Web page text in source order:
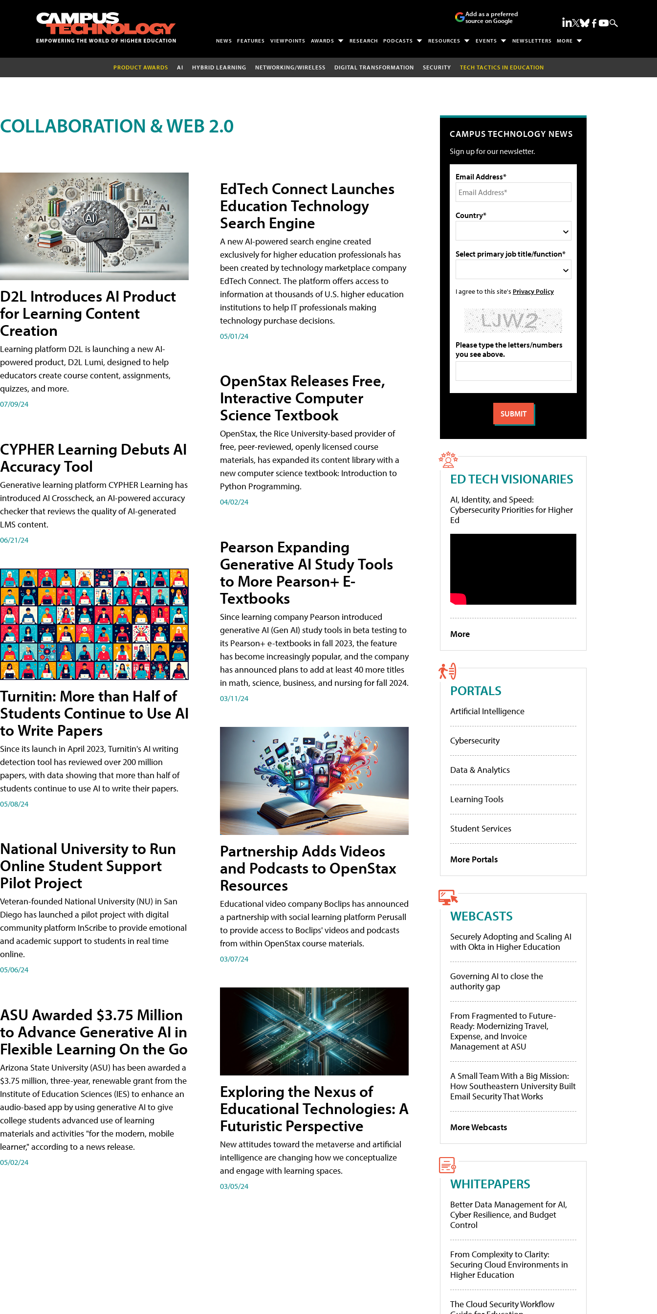
Add as a preferred
source on Google
NEWS FEATURES VIEWPOINTS AWARDS RESEARCH PODCASTS RESOURCES EVENTS NEWSLETTERS MORE
PRODUCT AWARDS AI HYBRID LEARNING NETWORKING/WIRELESS DIGITAL TRANSFORMATION SECURITY TECH TACTICS IN EDUCATION
COLLABORATION & WEB 2.0
D2L Introduces AI Product
for Learning Content
Creation
Learning platform D2L is launching a new AI-
powered product, D2L Lumi, designed to help
educators create course content, assignments,
quizzes, and more.
07/09/24
CYPHER Learning Debuts AI
Accuracy Tool
Generative learning platform CYPHER Learning has
introduced AI Crosscheck, an AI-powered accuracy
checker that reviews the quality of AI-generated
LMS content.
06/21/24
Turnitin: More than Half of
Students Continue to Use AI
to Write Papers
Since its launch in April 2023, Turnitin's AI writing
detection tool has reviewed over 200 million
papers, with data showing that more than half of
students continue to use AI to write their papers.
05/08/24
National University to Run
Online Student Support
Pilot Project
Veteran-founded National University (NU) in San
Diego has launched a pilot project with digital
community platform InScribe to provide emotional
and academic support to students in real time
online.
05/06/24
ASU Awarded $3.75 Million
to Advance Generative AI in
Flexible Learning On the Go
Arizona State University (ASU) has been awarded a
$3.75 million, three-year, renewable grant from the
Institute of Education Sciences (IES) to enhance an
audio-based app by using generative AI to give
college students advanced use of learning
materials and activities "for the modern, mobile
learner," according to a news release.
05/02/24
EdTech Connect Launches
Education Technology
Search Engine
A new AI-powered search engine created
exclusively for higher education professionals has
been created by technology marketplace company
EdTech Connect. The platform offers access to
information at thousands of U.S. higher education
institutions to help IT professionals making
technology purchase decisions.
05/01/24
OpenStax Releases Free,
Interactive Computer
Science Textbook
OpenStax, the Rice University-based provider of
free, peer-reviewed, openly licensed course
materials, has expanded its content library with a
new computer science textbook: Introduction to
Python Programming.
04/02/24
Pearson Expanding
Generative AI Study Tools
to More Pearson+ E-
Textbooks
Since learning company Pearson introduced
generative AI (Gen AI) study tools in beta testing to
its Pearson+ e-textbooks in fall 2023, the feature
has become increasingly popular, and the company
has announced plans to add at least 40 more titles
in math, science, business, and nursing for fall 2024.
03/11/24
Partnership Adds Videos
and Podcasts to OpenStax
Resources
Educational video company Boclips has announced
a partnership with social learning platform Perusall
to provide access to Boclips' videos and podcasts
from within OpenStax course materials.
03/07/24
Exploring the Nexus of
Educational Technologies: A
Futuristic Perspective
New attitudes toward the metaverse and artificial
intelligence are changing how we conceptualize
and engage with learning spaces.
03/05/24
CAMPUS TECHNOLOGY NEWS
Sign up for our newsletter.
Email Address*
Country*
Select primary job title/function*
I agree to this site's Privacy Policy
Please type the letters/numbers
you see above.
ED TECH VISIONARIES
AI, Identity, and Speed:
Cybersecurity Priorities for Higher
Ed
More
PORTALS
Artificial Intelligence
Cybersecurity
Data & Analytics
Learning Tools
Student Services
More Portals
WEBCASTS
Securely Adopting and Scaling AI
with Okta in Higher Education
Governing AI to close the
authority gap
From Fragmented to Future-
Ready: Modernizing Travel,
Expense, and Invoice
Management at ASU
A Small Team With a Big Mission:
How Southeastern University Built
Email Security That Works
More Webcasts
WHITEPAPERS
Better Data Management for AI,
Cyber Resilience, and Budget
Control
From Complexity to Clarity:
Securing Cloud Environments in
Higher Education
The Cloud Security Workflow